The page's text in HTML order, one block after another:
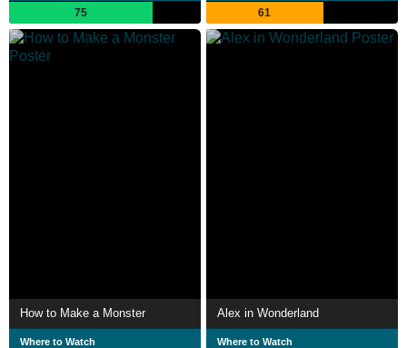
75 61
How to Make a Monster
Where to Watch
Alex in Wonderland
Where to Watch